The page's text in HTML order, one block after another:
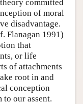
committed
of moral
disadvantage.
Flanagan 1991)
that
or life
of attachments
root in and
conception
our assent.